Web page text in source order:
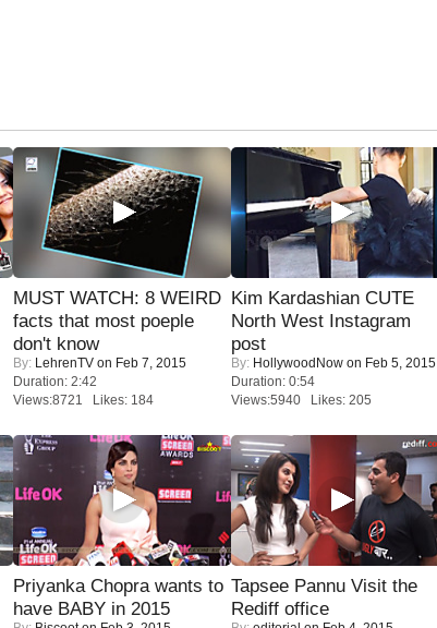
MUST WATCH: 8 WEIRD
facts that most poeple
don't know
By: LehrenTV on Feb 7, 2015
Duration: 2:42
Views:8721 Likes: 184
Kim Kardashian CUTE
North West Instagram
post
By: HollywoodNow on Feb 5, 2015
Duration: 0:54
Views:5940 Likes: 205
Priyanka Chopra wants to
have BABY in 2015
Tapsee Pannu Visit the
Rediff office